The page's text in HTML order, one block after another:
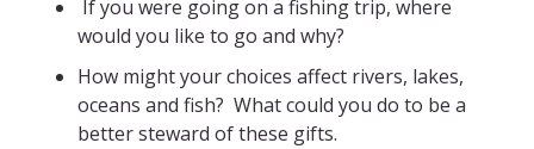
If you were going on a fishing trip, where
would you like to go and why?
How might your choices affect rivers, lakes,
oceans and fish? What could you do to be a
better steward of these gifts.